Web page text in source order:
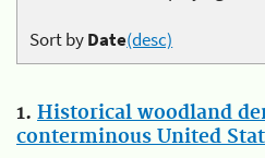
Sort byDate(desc)
1. Historical woodland
conterminous United